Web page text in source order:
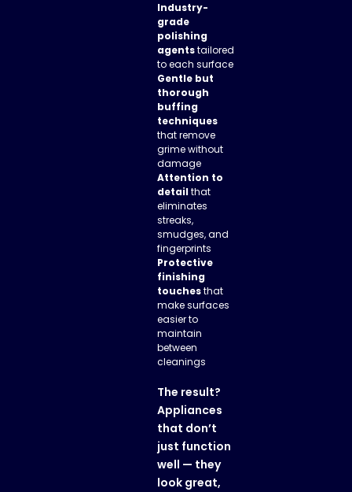
Industry-
grade
polishing
agentstailored
to each surface
Gentle but
thorough
buffing
techniques
that remove
grime without
damage
Attention to
detailthat
eliminates
streaks,
smudges, and
fingerprints
Protective
finishing
touchesthat
make surfaces
easier to
maintain
between
cleanings
The result?
Appliances
that don’t
just function
well — they
look great,